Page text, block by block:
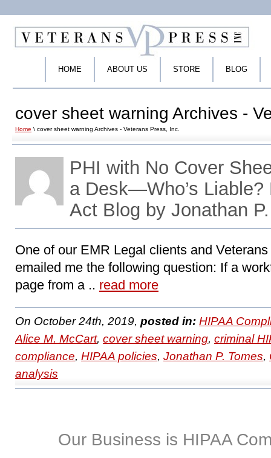
HOME ABOUT US STORE BLOG
cover sheet warning Archives -
Home \ cover sheet warning Archives - Veterans Press, Inc.
PHI with No Cover
a Desk—Who’s Liable?
Act Blog by Jonathan
One of our EMR Legal clients and
emailed me the following question: If a
page from a .. read more
On October 24th, 2019, posted in: HIPAA
Alice M. McCart, cover sheet warning, criminal
compliance, HIPAA policies, Jonathan P. Tomes,
analysis
Our Business is HIPAA